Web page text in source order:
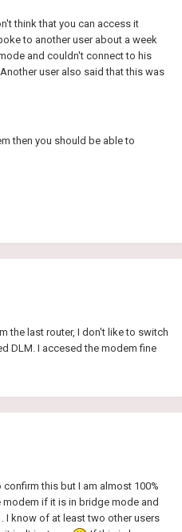
think that you can access it
to another user about a week
and couldn't connect to his
user also said that this was
then you should be able to
the last router, I don't like to switch
DLM. I accesed the modem fine
this but I am almost 100%
if it is in bridge mode and
I know of at least two other users